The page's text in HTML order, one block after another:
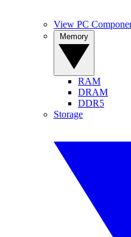
View PC
RAM
DRAM
DDR5
Storage